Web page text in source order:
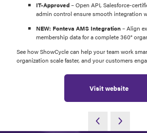
IT-Approved– Open API, Salesforce-
admin control ensure smooth integration
NEW: Fonteva AMS Integration– Align
membership data for a complete 360°
See how ShowCycle can help your team work
organization scale faster, and your customers
Visit website